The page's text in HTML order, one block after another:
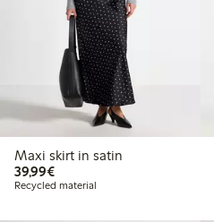
Maxi skirt in satin
39,99€€39.99
Recycled material